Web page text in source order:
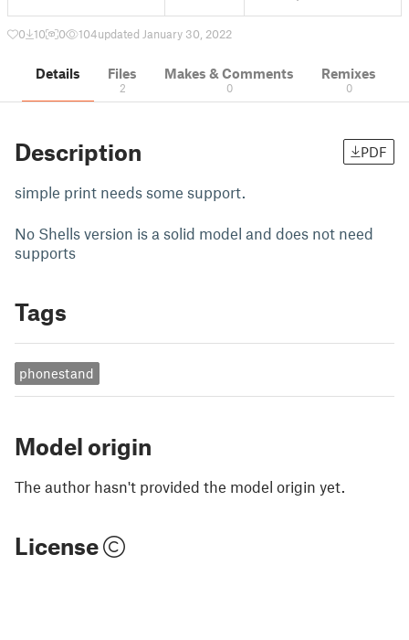
0 10 0 104updated January 30, 2022
Details Files
2
Makes & Comments
0
Remixes
0
Description PDF
simple print needs some support.
No Shells version is a solid model and does not need
supports
Tags
phonestand
Model origin
The author hasn't provided the model origin yet.
License